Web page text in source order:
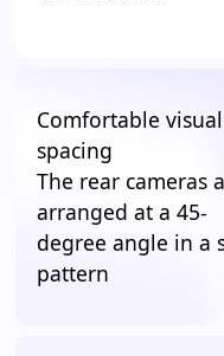
Comfortable visual
spacing
The rear cameras
arranged at a 45-
degree angle in a
pattern